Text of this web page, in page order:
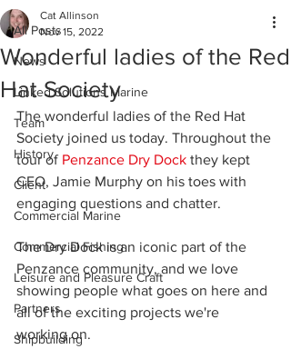
All Posts
News
Linked Solutions Marine
Team
History
Client
Commercial Marine
Commercial Fishing
Leisure and Pleasure Craft
Partners
Shipbuilding
Wonderful ladies of the Red
Hat Society
Cat Allinson
Nov 15, 2022
The wonderful ladies of the Red Hat
Society joined us today. Throughout the
tour of Penzance Dry Dock they kept
CEO, Jamie Murphy on his toes with
engaging questions and chatter.
The Dry Dock is an iconic part of the
Penzance community, and we love
showing people what goes on here and
all of the exciting projects we're
working on.